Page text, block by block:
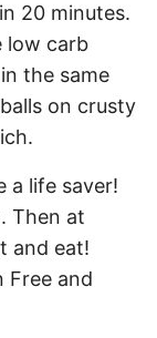
20 minutes.
low carb
the same
on crusty